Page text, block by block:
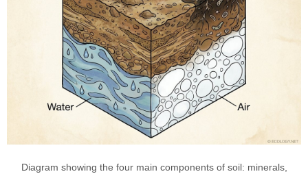
Diagram showing the four main components of soil: minerals,